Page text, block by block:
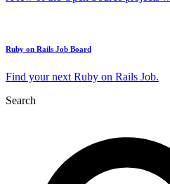
Ruby on Rails Job Board
Find your next Ruby on Rails Job.
Search